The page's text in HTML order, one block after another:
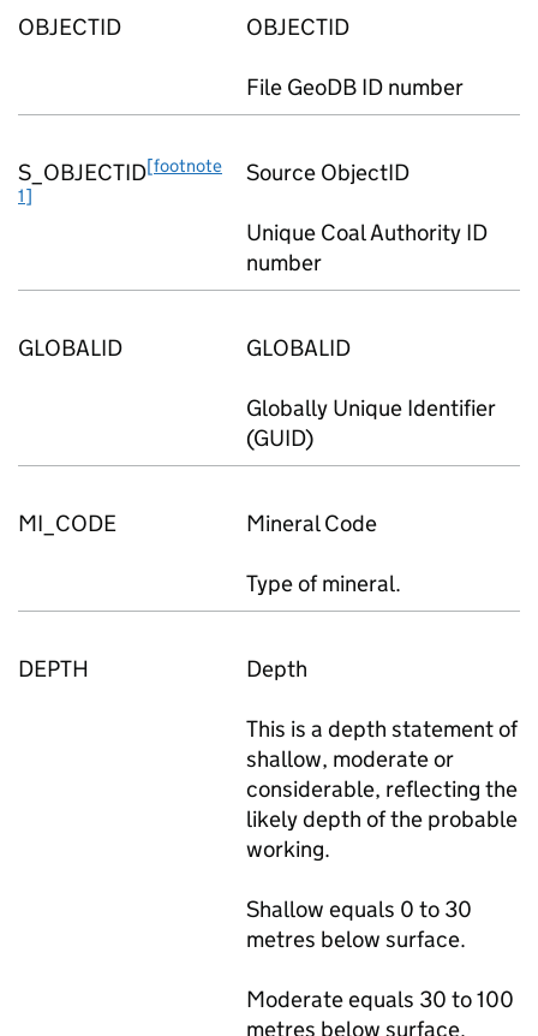
OBJECTID OBJECTID
File GeoDB ID number
S_OBJECTID[footnote
1]
Source ObjectID
Unique Coal Authority ID
number
GLOBALID GLOBALID
Globally Unique Identifier
(GUID)
MI_CODE Mineral Code
Type of mineral.
DEPTH Depth
This is a depth statement of
shallow, moderate or
considerable, reflecting the
likely depth of the probable
working.
Shallow equals 0 to 30
metres below surface.
Moderate equals 30 to 100
metres below surface.